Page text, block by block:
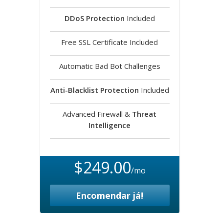
DDoS Protection Included
Free SSL Certificate Included
Automatic Bad Bot Challenges
Anti-Blacklist Protection Included
Advanced Firewall & Threat
Intelligence
$249.00/mo
Encomendar já!